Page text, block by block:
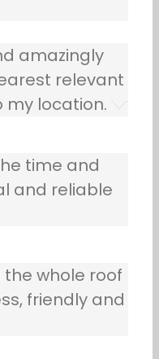
amazingly
relevant
my location.
time and
and reliable
whole roof
friendly and